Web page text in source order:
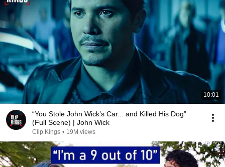
10:01
“You Stole John Wick’s Car... and Killed His Dog”
(Full Scene) | John Wick
Clip Kings • 19M views